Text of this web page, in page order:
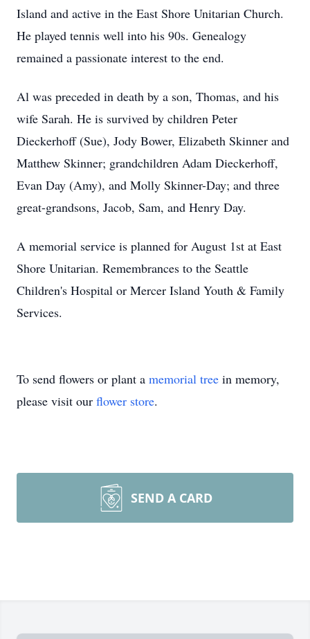
Island and active in the East Shore Unitarian Church.
He played tennis well into his 90s. Genealogy
remained a passionate interest to the end.
Al was preceded in death by a son, Thomas, and his
wife Sarah. He is survived by children Peter
Dieckerhoff (Sue), Jody Bower, Elizabeth Skinner and
Matthew Skinner; grandchildren Adam Dieckerhoff,
Evan Day (Amy), and Molly Skinner-Day; and three
great-grandsons, Jacob, Sam, and Henry Day.
A memorial service is planned for August 1st at East
Shore Unitarian. Remembrances to the Seattle
Children's Hospital or Mercer Island Youth & Family
Services.
To send flowers or plant a memorial tree in memory,
please visit our flower store.
SEND A CARD